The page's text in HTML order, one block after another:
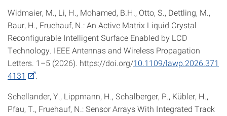
Widmaier, M., Li, H., Mohamed, B.H., Otto, S., Dettling, M.,
Baur, H., Fruehauf, N.: An Active Matrix Liquid Crystal
Reconfigurable Intelligent Surface Enabled by LCD
Technology. IEEE Antennas and Wireless Propagation
Letters. 1–5 (2026). https://doi.org/10.1109/lawp.2026.371
4131
Schellander, Y., Lippmann, H., Schalberger, P., Kübler, H.,
Pfau, T., Fruehauf, N.: Sensor Arrays With Integrated Track